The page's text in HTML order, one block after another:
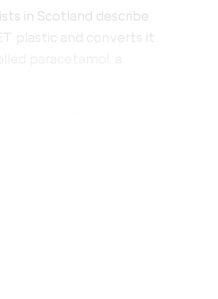
in Scotland describe
plastic and converts it